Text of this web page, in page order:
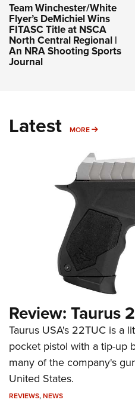
Team Winchester/White
Flyer’s DeMichiel Wins
FITASC Title at NSCA
North Central Regional |
An NRA Shooting Sports
Journal
Latest MORE MORE
Review: Taurus
Taurus USA's 22TUC is a
pocket pistol with a tip-up
many of the company's
United States.
REVIEWS,NEWS